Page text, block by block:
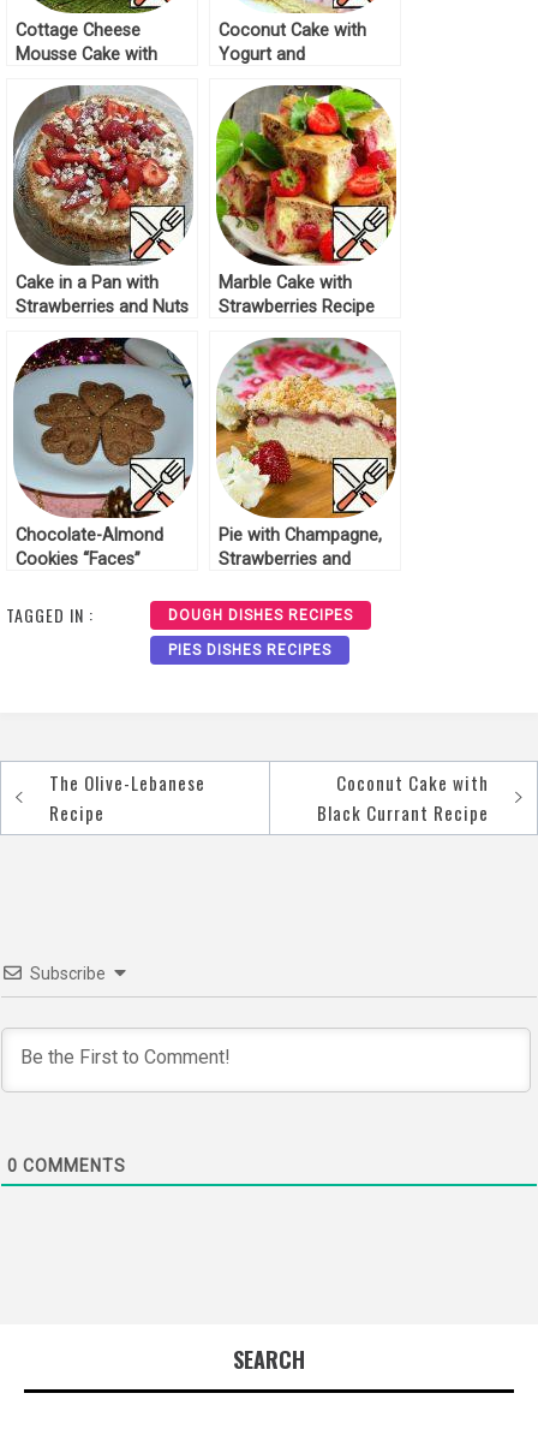
Cottage Cheese
Mousse Cake with
Coconut Cake with
Yogurt and
Cake in a Pan with
Strawberries and Nuts
Marble Cake with
Strawberries Recipe
Chocolate-Almond
Cookies “Faces”
Pie with Champagne,
Strawberries and
TAGGED IN : DOUGH DISHES RECIPES
PIES DISHES RECIPES
Post
navigation
The Olive-Lebanese
Recipe
Coconut Cake with
Black Currant Recipe
Subscribe
0 COMMENTS
SEARCH